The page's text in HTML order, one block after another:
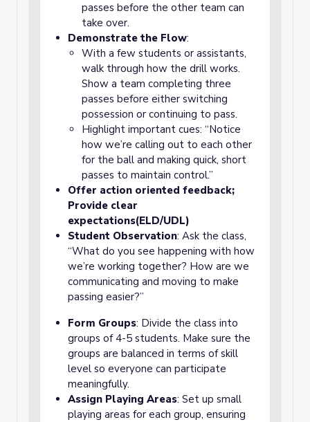
passes before the other team can
take over.
Demonstrate the Flow:
With a few students or assistants,
walk through how the drill works.
Show a team completing three
passes before either switching
possession or continuing to pass.
Highlight important cues: “Notice
how we’re calling out to each other
for the ball and making quick, short
passes to maintain control.”
Offer action oriented feedback;
Provide clear
expectations(ELD/UDL)
Student Observation: Ask the class,
“What do you see happening with how
we’re working together? How are we
communicating and moving to make
passing easier?”
Form Groups: Divide the class into
groups of 4-5 students. Make sure the
groups are balanced in terms of skill
level so everyone can participate
meaningfully.
Assign Playing Areas: Set up small
playing areas for each group, ensuring